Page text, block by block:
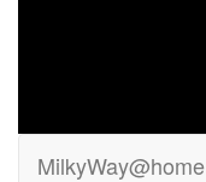
MilkyWay@home